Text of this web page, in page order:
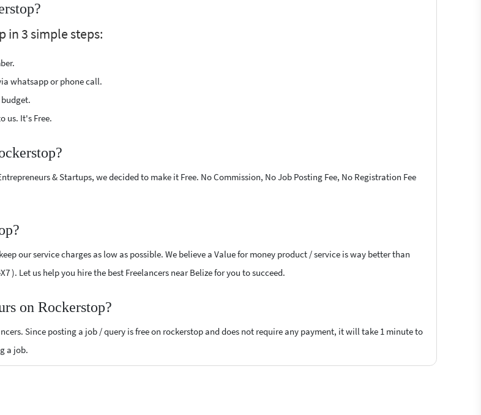
in 3 simple steps:
whatsapp or phone call.
us. It's Free.
& Startups, we decided to make it Free. No Commission, No Job Posting Fee, No Registration Fee
our service charges as low as possible. We believe a Value for money product / service is way better than
). Let us help you hire the best Freelancers near Belize for you to succeed.
on Rockerstop?
Since posting a job / query is free on rockerstop and does not require any payment, it will take 1 minute to
a job.